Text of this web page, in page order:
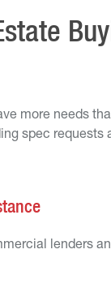
more needs
spec
lenders